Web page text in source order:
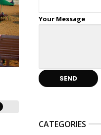
Your Message
CATEGORIES